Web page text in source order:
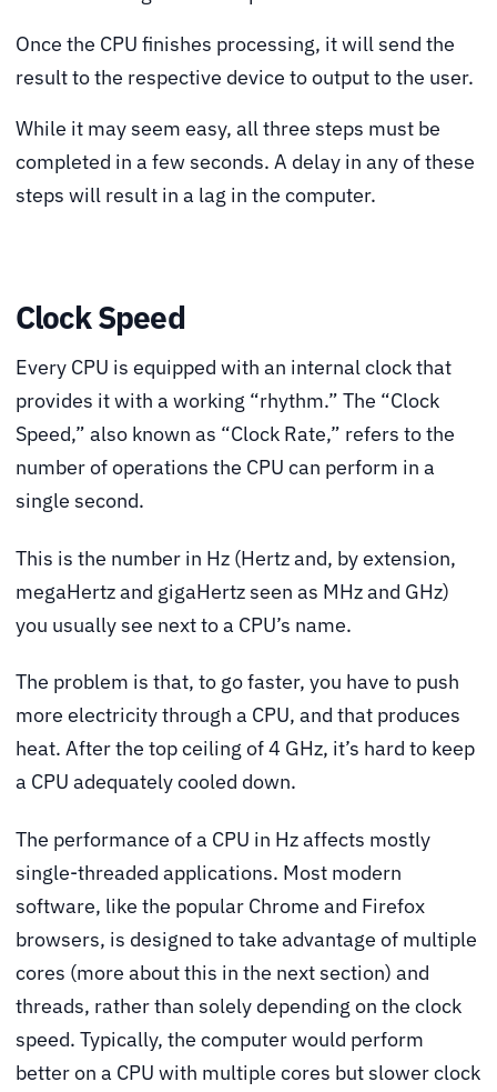
Once the CPU finishes processing, it will send the
result to the respective device to output to the user.
While it may seem easy, all three steps must be
completed in a few seconds. A delay in any of these
steps will result in a lag in the computer.
Clock Speed
Every CPU is equipped with an internal clock that
provides it with a working “rhythm.” The “Clock
Speed,” also known as “Clock Rate,” refers to the
number of operations the CPU can perform in a
single second.
This is the number in Hz (Hertz and, by extension,
megaHertz and gigaHertz seen as MHz and GHz)
you usually see next to a CPU’s name.
The problem is that, to go faster, you have to push
more electricity through a CPU, and that produces
heat. After the top ceiling of 4 GHz, it’s hard to keep
a CPU adequately cooled down.
The performance of a CPU in Hz affects mostly
single-threaded applications. Most modern
software, like the popular Chrome and Firefox
browsers, is designed to take advantage of multiple
cores (more about this in the next section) and
threads, rather than solely depending on the clock
speed. Typically, the computer would perform
better on a CPU with multiple cores but slower clock